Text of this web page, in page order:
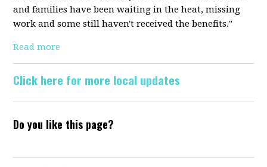
and families have been waiting in the heat, missing
work and some still haven't received the benefits."
Read more
Click here for more local updates
Do you like this page?